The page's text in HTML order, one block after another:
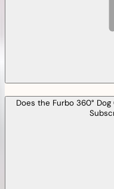
Does the Furbo 360°